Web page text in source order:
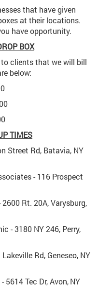
that have given
at their locations.
have opportunity.
BOX
clients that we will bill
below:
TIMES
Street Rd, Batavia, NY
- 116 Prospect
Rt. 20A, Varysburg,
- 3180 NY 246, Perry,
Rd, Geneseo, NY
- 5614Tec Dr, Avon, NY